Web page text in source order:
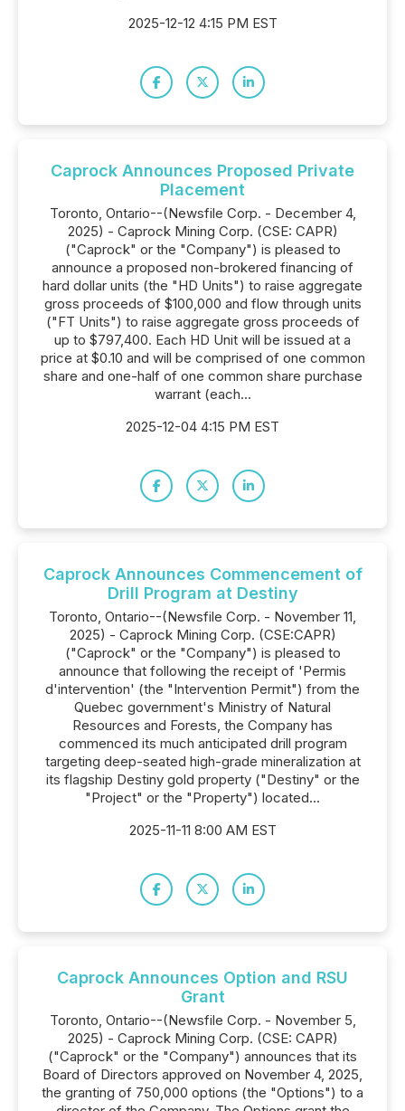
2025-12-12 4:15 PM EST
Caprock Announces Proposed Private
Placement
Toronto, Ontario--(Newsfile Corp. - December 4,
2025) - Caprock Mining Corp. (CSE: CAPR)
("Caprock" or the "Company") is pleased to
announce a proposed non-brokered financing of
hard dollar units (the "HD Units") to raise aggregate
gross proceeds of $100,000 and flow through units
("FT Units") to raise aggregate gross proceeds of
up to $797,400. Each HD Unit will be issued at a
price at $0.10 and will be comprised of one common
share and one-half of one common share purchase
warrant (each...
2025-12-04 4:15 PM EST
Caprock Announces Commencement of
Drill Program at Destiny
Toronto, Ontario--(Newsfile Corp. - November 11,
2025) - Caprock Mining Corp. (CSE:CAPR)
("Caprock" or the "Company") is pleased to
announce that following the receipt of 'Permis
d'intervention' (the "Intervention Permit") from the
Quebec government's Ministry of Natural
Resources and Forests, the Company has
commenced its much anticipated drill program
targeting deep-seated high-grade mineralization at
its flagship Destiny gold property ("Destiny" or the
"Project" or the "Property") located...
2025-11-11 8:00 AM EST
Caprock Announces Option and RSU
Grant
Toronto, Ontario--(Newsfile Corp. - November 5,
2025) - Caprock Mining Corp. (CSE: CAPR)
("Caprock" or the "Company") announces that its
Board of Directors approved on November 4, 2025,
the granting of 750,000 options (the "Options") to a